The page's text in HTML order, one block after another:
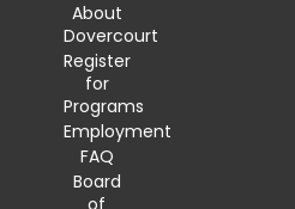
About
Dovercourt
Register
for
Programs
Employment
FAQ
Board